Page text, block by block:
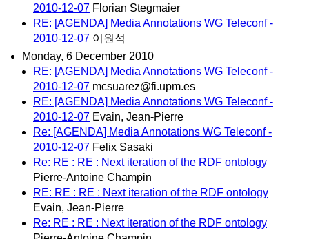
2010-12-07 Florian Stegmaier
RE: [AGENDA] Media Annotations WG Teleconf -
2010-12-07 이원석
Monday, 6 December 2010
RE: [AGENDA] Media Annotations WG Teleconf -
2010-12-07 mcsuarez@fi.upm.es
RE: [AGENDA] Media Annotations WG Teleconf -
2010-12-07 Evain, Jean-Pierre
Re: [AGENDA] Media Annotations WG Teleconf -
2010-12-07 Felix Sasaki
Re: RE : RE : Next iteration of the RDF ontology
Pierre-Antoine Champin
RE: RE : RE : Next iteration of the RDF ontology
Evain, Jean-Pierre
Re: RE : RE : Next iteration of the RDF ontology